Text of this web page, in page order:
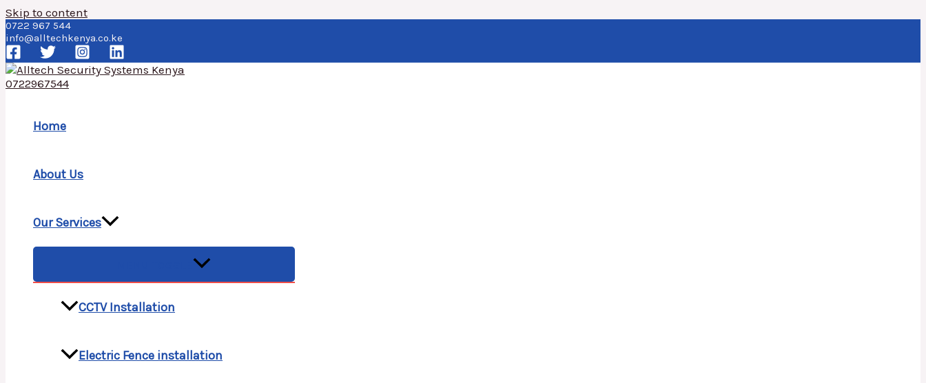
Skip to content
0722 967 544
info@alltechkenya.co.ke
Home
About Us
Our Services
CCTV Installation
Electric Fence installation